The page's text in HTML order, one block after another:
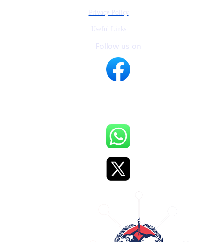
Privacy Policy
Useful Links
Follow us on